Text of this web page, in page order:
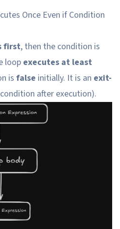
Once Even if Condition
first, then the condition is
loopexecutes at least
is false initially. It is an exit-
after execution).